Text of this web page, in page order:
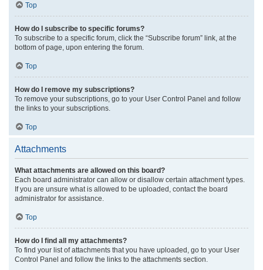
Top
How do I subscribe to specific forums?
To subscribe to a specific forum, click the “Subscribe forum” link, at the
bottom of page, upon entering the forum.
Top
How do I remove my subscriptions?
To remove your subscriptions, go to your User Control Panel and follow
the links to your subscriptions.
Top
Attachments
What attachments are allowed on this board?
Each board administrator can allow or disallow certain attachment types.
If you are unsure what is allowed to be uploaded, contact the board
administrator for assistance.
Top
How do I find all my attachments?
To find your list of attachments that you have uploaded, go to your User
Control Panel and follow the links to the attachments section.